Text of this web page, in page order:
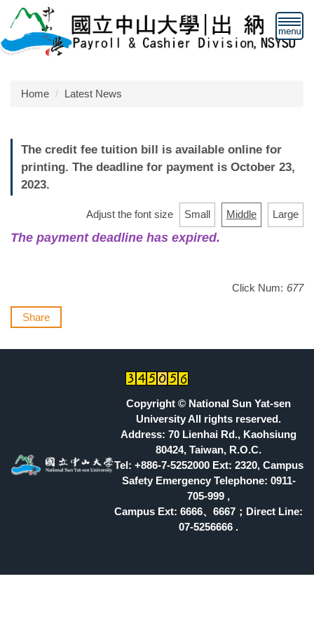
Jump
to
the
main
block
Home Latest News
The credit fee tuition bill is available online for
printing. The deadline for payment is October 23,
2023.
Adjust the font size Small Middle Large
The payment deadline has expired.
Click Num: 677
Share
Copyright © National Sun Yat-sen
University All rights reserved.
Address: 70 Lienhai Rd., Kaohsiung
80424, Taiwan, R.O.C.
Tel: +886-7-5252000 Ext: 2320, Campus
Safety Emergency Telephone: 0911-
705-999 ,
Campus Ext: 6666、6667；Direct Line:
07-5256666 .